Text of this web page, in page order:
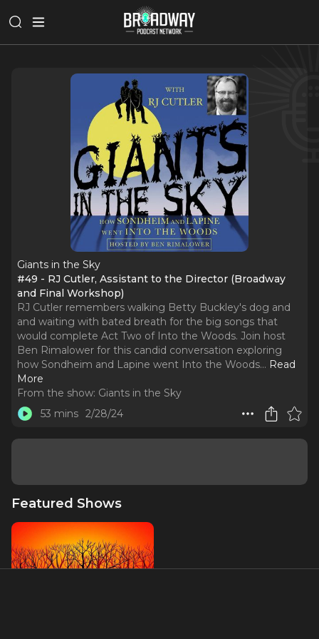
Giants in the Sky
#49 - RJ Cutler, Assistant to the Director (Broadway
and Final Workshop)
RJ Cutler remembers walking Betty Buckley's dog and
and waiting with bated breath for the big songs that
would complete Act Two of Into the Woods. Join host
Ben Rimalower for this candid conversation exploring
how Sondheim and Lapine went Into the Woods... Read
More
From the show: Giants in the Sky
53 mins 2/28/24
Featured Shows